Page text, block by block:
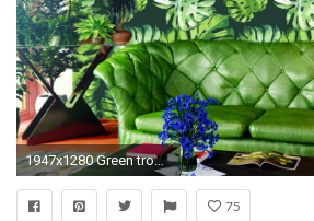
1947x1280 Green tropical wallpaper design ...
75